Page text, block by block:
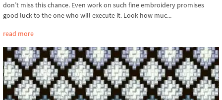
don’t miss this chance. Even work on such fine embroidery promises
good luck to the one who will execute it. Look how muc...
read more